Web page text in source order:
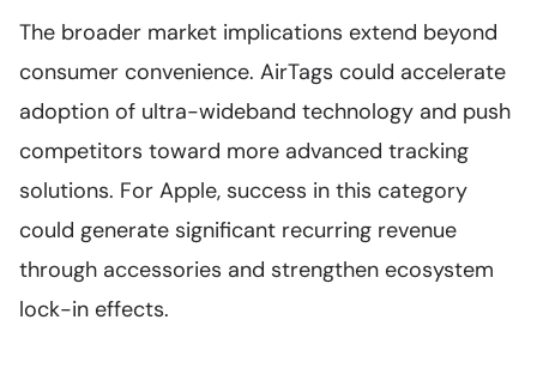
The broader market implications extend beyond
consumer convenience. AirTags could accelerate
adoption of ultra-wideband technology and push
competitors toward more advanced tracking
solutions. For Apple, success in this category
could generate significant recurring revenue
through accessories and strengthen ecosystem
lock-in effects.